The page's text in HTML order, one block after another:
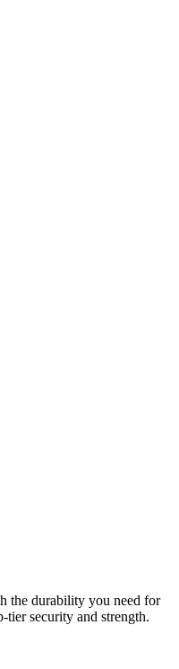
the durability you need for
tier security and strength.